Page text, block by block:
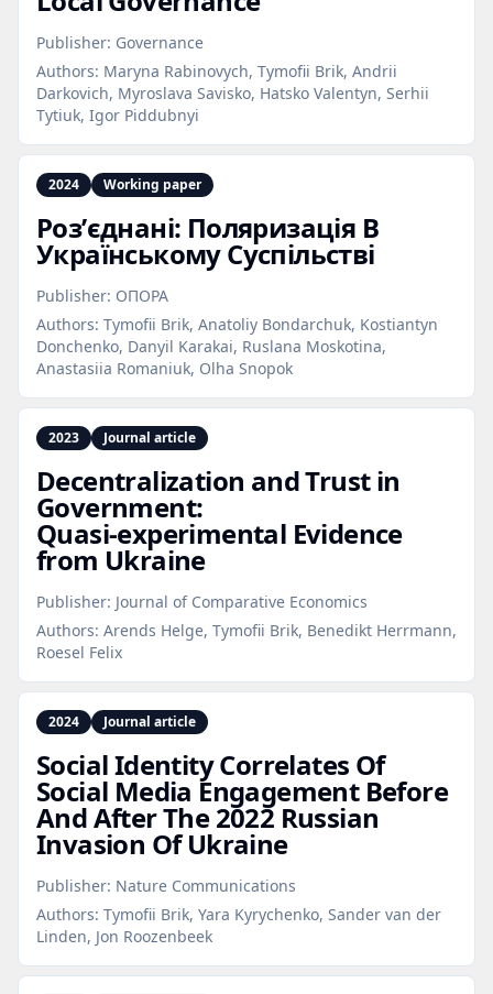
Publisher: Governance
Authors: Maryna Rabinovych, Tymofii Brik, Andrii
Darkovich, Myroslava Savisko, Hatsko Valentyn, Serhii
Tytiuk, Igor Piddubnyi
2024 Working paper
Розʼєднані: Поляризація В
Українському Суспільстві
Publisher: ОПОРА
Authors: Tymofii Brik, Anatoliy Bondarchuk, Kostiantyn
Donchenko, Danyil Karakai, Ruslana Moskotina,
Anastasiia Romaniuk, Olha Snopok
2023 Journal article
Decentralization and Trust in
Government:
Quasi‑experimental Evidence
from Ukraine
Publisher: Journal of Comparative Economics
Authors: Arends Helge, Tymofii Brik, Benedikt Herrmann,
Roesel Felix
2024 Journal article
Social Identity Correlates Of
Social Media Engagement Before
And After The 2022 Russian
Invasion Of Ukraine
Publisher: Nature Communications
Authors: Tymofii Brik, Yara Kyrychenko, Sander van der
Linden, Jon Roozenbeek